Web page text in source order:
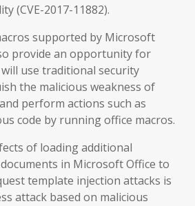
(CVE-2017-11882).
supported by Microsoft
provide an opportunity for
use traditional security
the malicious weakness of
perform actions such as
code by running office macros.
of loading additional
in Microsoft Office to
template injection attacks is
attack based on malicious